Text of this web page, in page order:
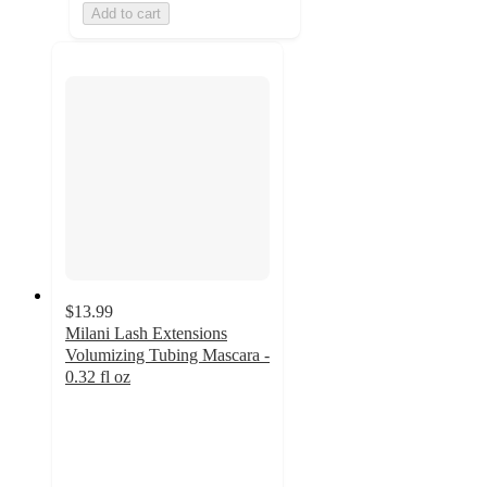
Add to cart
$13.99
Milani Lash Extensions
Volumizing Tubing Mascara -
0.32 fl oz